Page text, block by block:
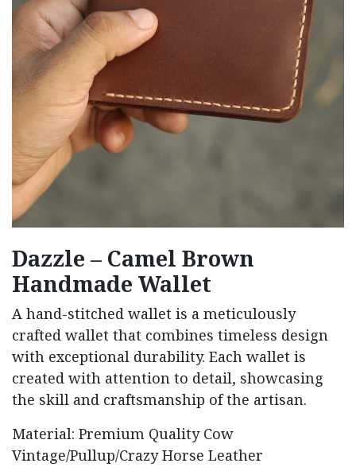
Dazzle – Camel Brown
Handmade Wallet
A hand-stitched wallet is a meticulously
crafted wallet that combines timeless design
with exceptional durability. Each wallet is
created with attention to detail, showcasing
the skill and craftsmanship of the artisan.
Material: Premium Quality Cow
Vintage/Pullup/Crazy Horse Leather